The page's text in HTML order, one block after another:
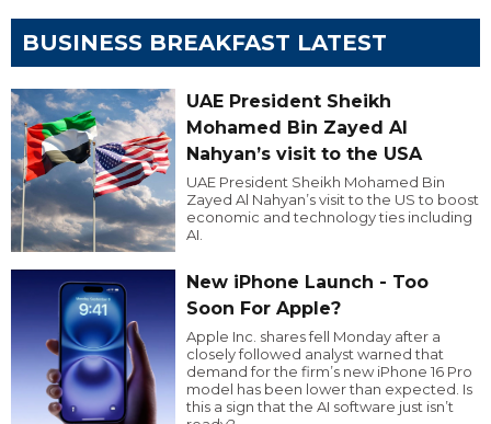
BUSINESS BREAKFAST LATEST
UAE President Sheikh
Mohamed Bin Zayed Al
Nahyan’s visit to the USA
UAE President Sheikh Mohamed Bin
Zayed Al Nahyan’s visit to the US to boost
economic and technology ties including
AI.
New iPhone Launch - Too
Soon For Apple?
Apple Inc. shares fell Monday after a
closely followed analyst warned that
demand for the firm’s new iPhone 16 Pro
model has been lower than expected. Is
this a sign that the AI software just isn’t